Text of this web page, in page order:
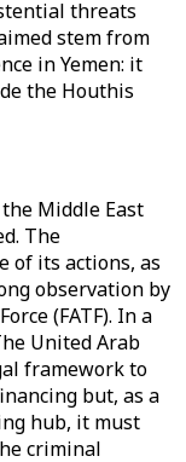
threats
stem from
in Yemen: it
the Houthis
Middle East
The
of its actions, as
observation by
(FATF). In a
United Arab
framework to
but, as a
hub, it must
criminal